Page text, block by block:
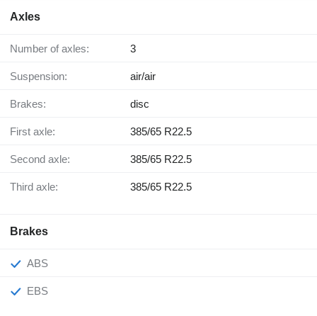
Axles
Number of axles: 3
Suspension: air/air
Brakes: disc
First axle: 385/65 R22.5
Second axle: 385/65 R22.5
Third axle: 385/65 R22.5
Brakes
ABS
EBS